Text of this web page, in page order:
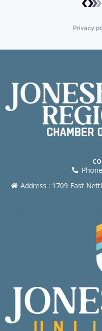
Privacy
Address : 1709 East